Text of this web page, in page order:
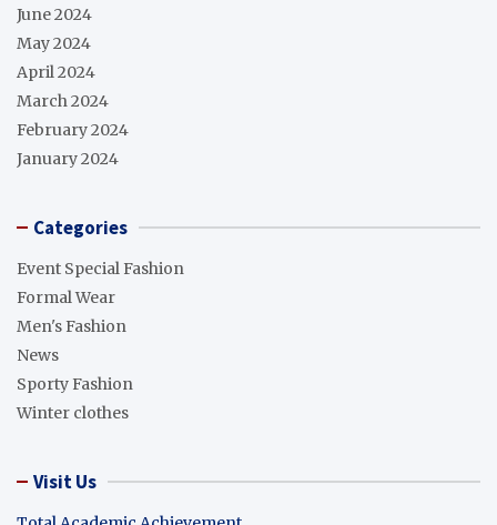
June 2024
May 2024
April 2024
March 2024
February 2024
January 2024
Categories
Event Special Fashion
Formal Wear
Men's Fashion
News
Sporty Fashion
Winter clothes
Visit Us